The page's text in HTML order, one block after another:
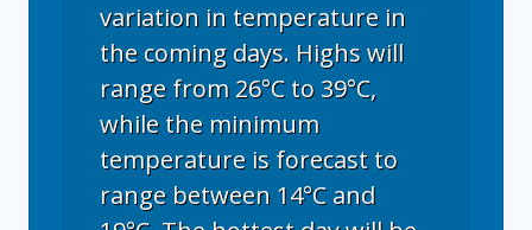
variation in temperature in
the coming days. Highs will
range from 26°C to 39°C,
while the minimum
temperature is forecast to
range between 14°C and